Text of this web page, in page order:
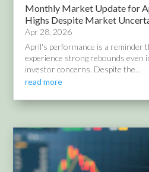
Monthly Market Update for
Highs Despite Market
Apr 28, 2026
April's performance is a reminder
experience strong rebounds even
investor concerns. Despite the...
read more